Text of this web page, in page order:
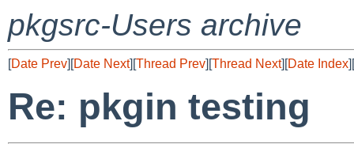
pkgsrc-Users archive
[Date Prev][Date Next][Thread Prev][Thread Next][Date Index][
Re: pkgin testing